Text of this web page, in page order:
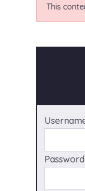
This
Password